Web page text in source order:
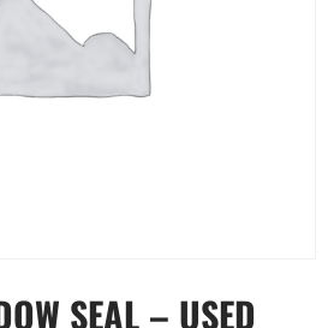
SEAL – USED